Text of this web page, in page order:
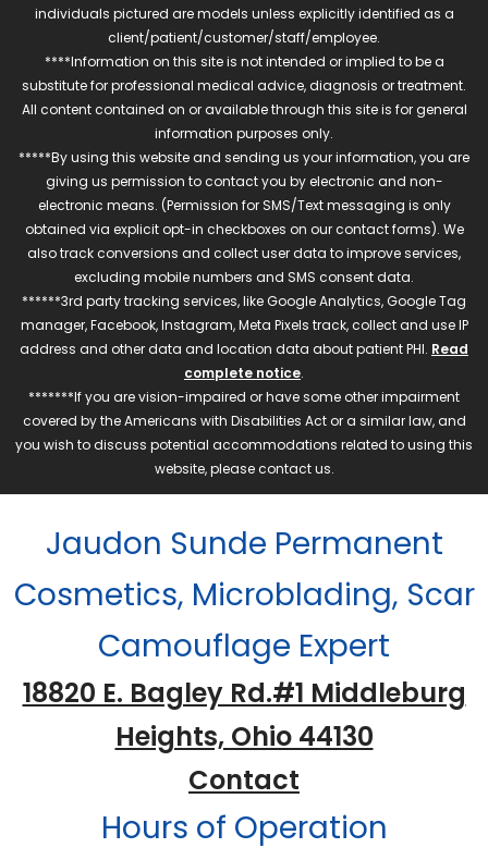
individuals pictured are models unless explicitly identified as a
client/patient/customer/staff/employee.
****Information on this site is not intended or implied to be a
substitute for professional medical advice, diagnosis or treatment.
All content contained on or available through this site is for general
information purposes only.
*****By using this website and sending us your information, you are
giving us permission to contact you by electronic and non-
electronic means. (Permission for SMS/Text messaging is only
obtained via explicit opt-in checkboxes on our contact forms). We
also track conversions and collect user data to improve services,
excluding mobile numbers and SMS consent data.
******3rd party tracking services, like Google Analytics, Google Tag
manager, Facebook, Instagram, Meta Pixels track, collect and use IP
address and other data and location data about patient PHI. Read
complete notice.
*******If you are vision-impaired or have some other impairment
covered by the Americans with Disabilities Act or a similar law, and
you wish to discuss potential accommodations related to using this
website, please contact us.
Jaudon Sunde Permanent
Cosmetics, Microblading, Scar
Camouflage Expert
18820 E. Bagley Rd.#1 Middleburg
Heights, Ohio 44130
Contact
Hours of Operation